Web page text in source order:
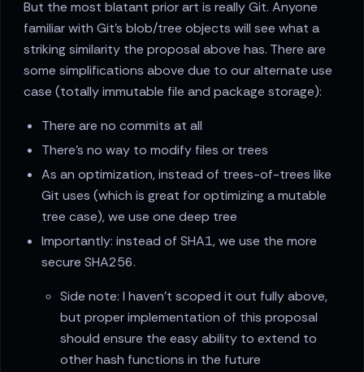
But the most blatant prior art is really Git. Anyone
familiar with Git's blob/tree objects will see what a
striking similarity the proposal above has. There are
some simplifications above due to our alternate use
case (totally immutable file and package storage):
There are no commits at all
There's no way to modify files or trees
As an optimization, instead of trees-of-trees like
Git uses (which is great for optimizing a mutable
tree case), we use one deep tree
Importantly: instead of SHA1, we use the more
secure SHA256.
Side note: I haven't scoped it out fully above,
but proper implementation of this proposal
should ensure the easy ability to extend to
other hash functions in the future